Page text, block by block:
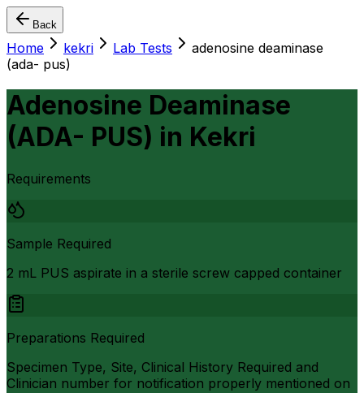
Back
Home kekri Lab Tests
adenosine deaminase
(ada- pus)
Adenosine Deaminase
(ADA- PUS) in Kekri
Requirements
Sample Required
2 mL PUS aspirate in a sterile screw capped container
Preparations Required
Specimen Type, Site, Clinical History Required and
Clinician number for notification properly mentioned on